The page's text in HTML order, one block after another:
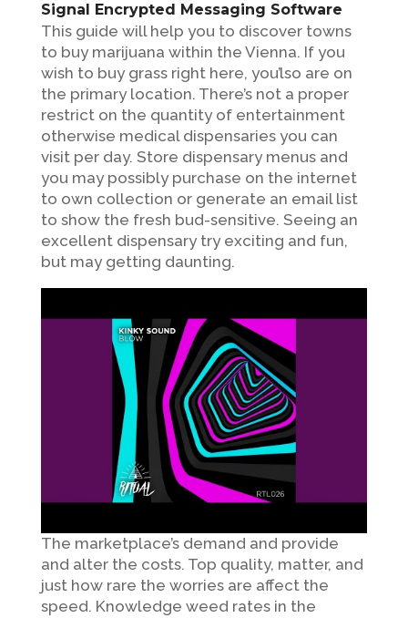
Signal Encrypted Messaging Software
This guide will help you to discover towns
to buy marijuana within the Vienna. If you
wish to buy grass right here, you’lso are on
the primary location. There’s not a proper
restrict on the quantity of entertainment
otherwise medical dispensaries you can
visit per day. Store dispensary menus and
you may possibly purchase on the internet
to own collection or generate an email list
to show the fresh bud-sensitive. Seeing an
excellent dispensary try exciting and fun,
but may getting daunting.
The marketplace’s demand and provide
and alter the costs. Top quality, matter, and
just how rare the worries are affect the
speed. Knowledge weed rates in the